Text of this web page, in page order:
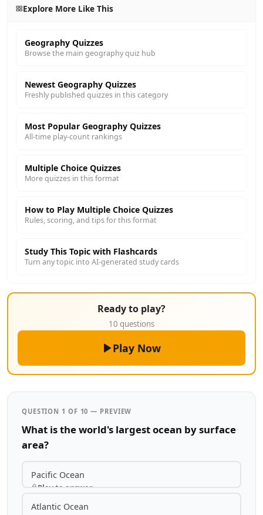
Explore More Like This
Geography Quizzes
Browse the main geography quiz hub
Newest Geography Quizzes
Freshly published quizzes in this category
Most Popular Geography Quizzes
All-time play-count rankings
Multiple Choice Quizzes
More quizzes in this format
How to Play Multiple Choice Quizzes
Rules, scoring, and tips for this format
Study This Topic with Flashcards
Turn any topic into AI-generated study cards
Ready to play?
10 questions
Play Now
QUESTION 1 OF 10 — PREVIEW
What is the world's largest ocean by surface
area?
Pacific Ocean
Play to answer
Atlantic Ocean